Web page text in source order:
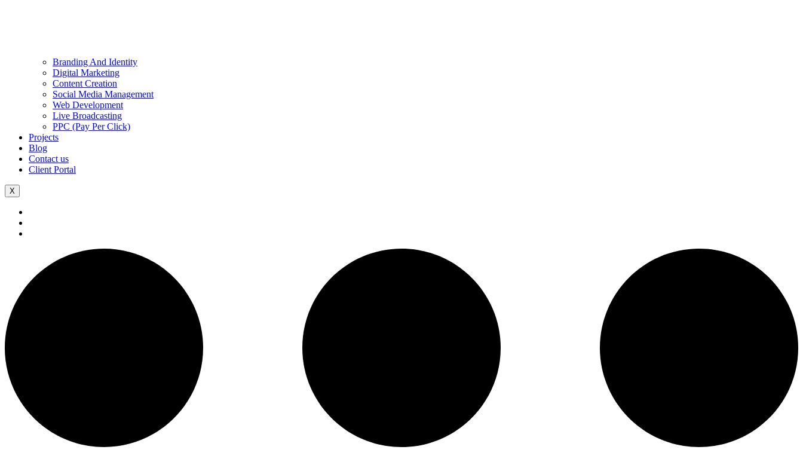
Branding And Identity
Digital Marketing
Content Creation
Social Media Management
Web Development
Live Broadcasting
PPC (Pay Per Click)
Projects
Blog
Contact us
Client Portal
X